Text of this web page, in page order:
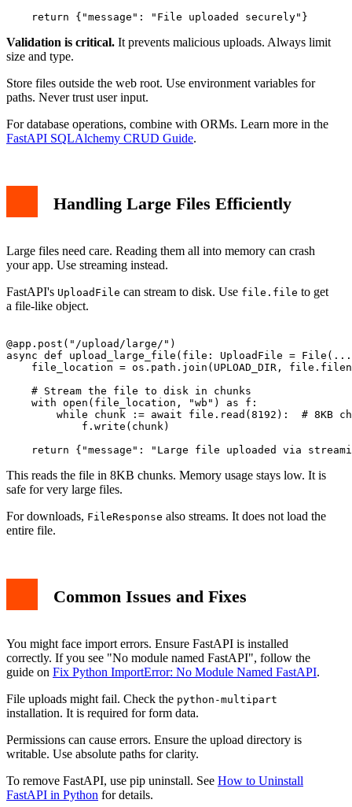
Validation is critical. It prevents malicious uploads. Always limit
size and type.
Store files outside the web root. Use environment variables for
paths. Never trust user input.
For database operations, combine with ORMs. Learn more in the
FastAPI SQLAlchemy CRUD Guide.
Handling Large Files Efficiently
Large files need care. Reading them all into memory can crash
your app. Use streaming instead.
FastAPI's UploadFile can stream to disk. Use file.file to get
a file-like object.
@app.post("/upload/large/")
async def upload_large_file(file: UploadFile =
file_location = os.path.join(UPLOAD_DIR,
    # Stream the file to disk in chunks
    with open(file_location, "wb") as f:
while chunk := await file.read(8192):  # 8KB
            f.write(chunk)
This reads the file in 8KB chunks. Memory usage stays low. It is
safe for very large files.
For downloads, FileResponse also streams. It does not load the
entire file.
Common Issues and Fixes
You might face import errors. Ensure FastAPI is installed
correctly. If you see "No module named FastAPI", follow the
guide on Fix Python ImportError: No Module Named FastAPI.
File uploads might fail. Check the python-multipart
installation. It is required for form data.
Permissions can cause errors. Ensure the upload directory is
writable. Use absolute paths for clarity.
To remove FastAPI, use pip uninstall. See How to Uninstall
FastAPI in Python for details.